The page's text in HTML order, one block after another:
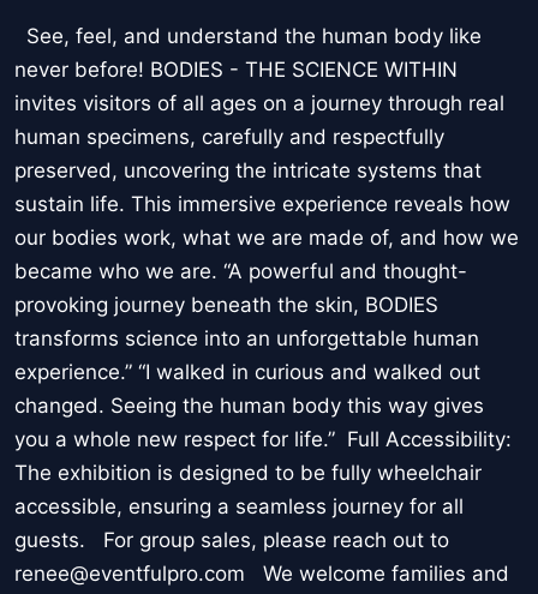
See, feel, and understand the human body like
never before! BODIES - THE SCIENCE WITHIN
invites visitors of all ages on a journey through real
human specimens, carefully and respectfully
preserved, uncovering the intricate systems that
sustain life. This immersive experience reveals how
our bodies work, what we are made of, and how we
became who we are. “A powerful and thought-
provoking journey beneath the skin, BODIES
transforms science into an unforgettable human
experience.” “I walked in curious and walked out
changed. Seeing the human body this way gives
you a whole new respect for life.” Full Accessibility:
The exhibition is designed to be fully wheelchair
accessible, ensuring a seamless journey for all
guests. For group sales, please reach out to
renee@eventfulpro.com We welcome families and